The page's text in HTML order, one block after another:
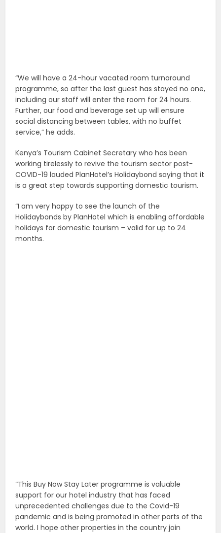
“We will have a 24-hour vacated room turnaround
programme, so after the last guest has stayed no one,
including our staff will enter the room for 24 hours.
Further, our food and beverage set up will ensure
social distancing between tables, with no buffet
service,” he adds.
Kenya’s Tourism Cabinet Secretary who has been
working tirelessly to revive the tourism sector post-
COVID-19 lauded PlanHotel’s Holidaybond saying that it
is a great step towards supporting domestic tourism.
“I am very happy to see the launch of the
Holidaybonds by PlanHotel which is enabling affordable
holidays for domestic tourism – valid for up to 24
months.
“This Buy Now Stay Later programme is valuable
support for our hotel industry that has faced
unprecedented challenges due to the Covid-19
pandemic and is being promoted in other parts of the
world. I hope other properties in the country join